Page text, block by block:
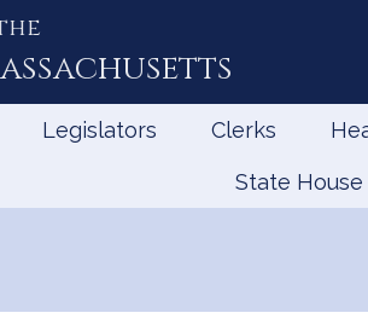
Legislators Clerks
State House